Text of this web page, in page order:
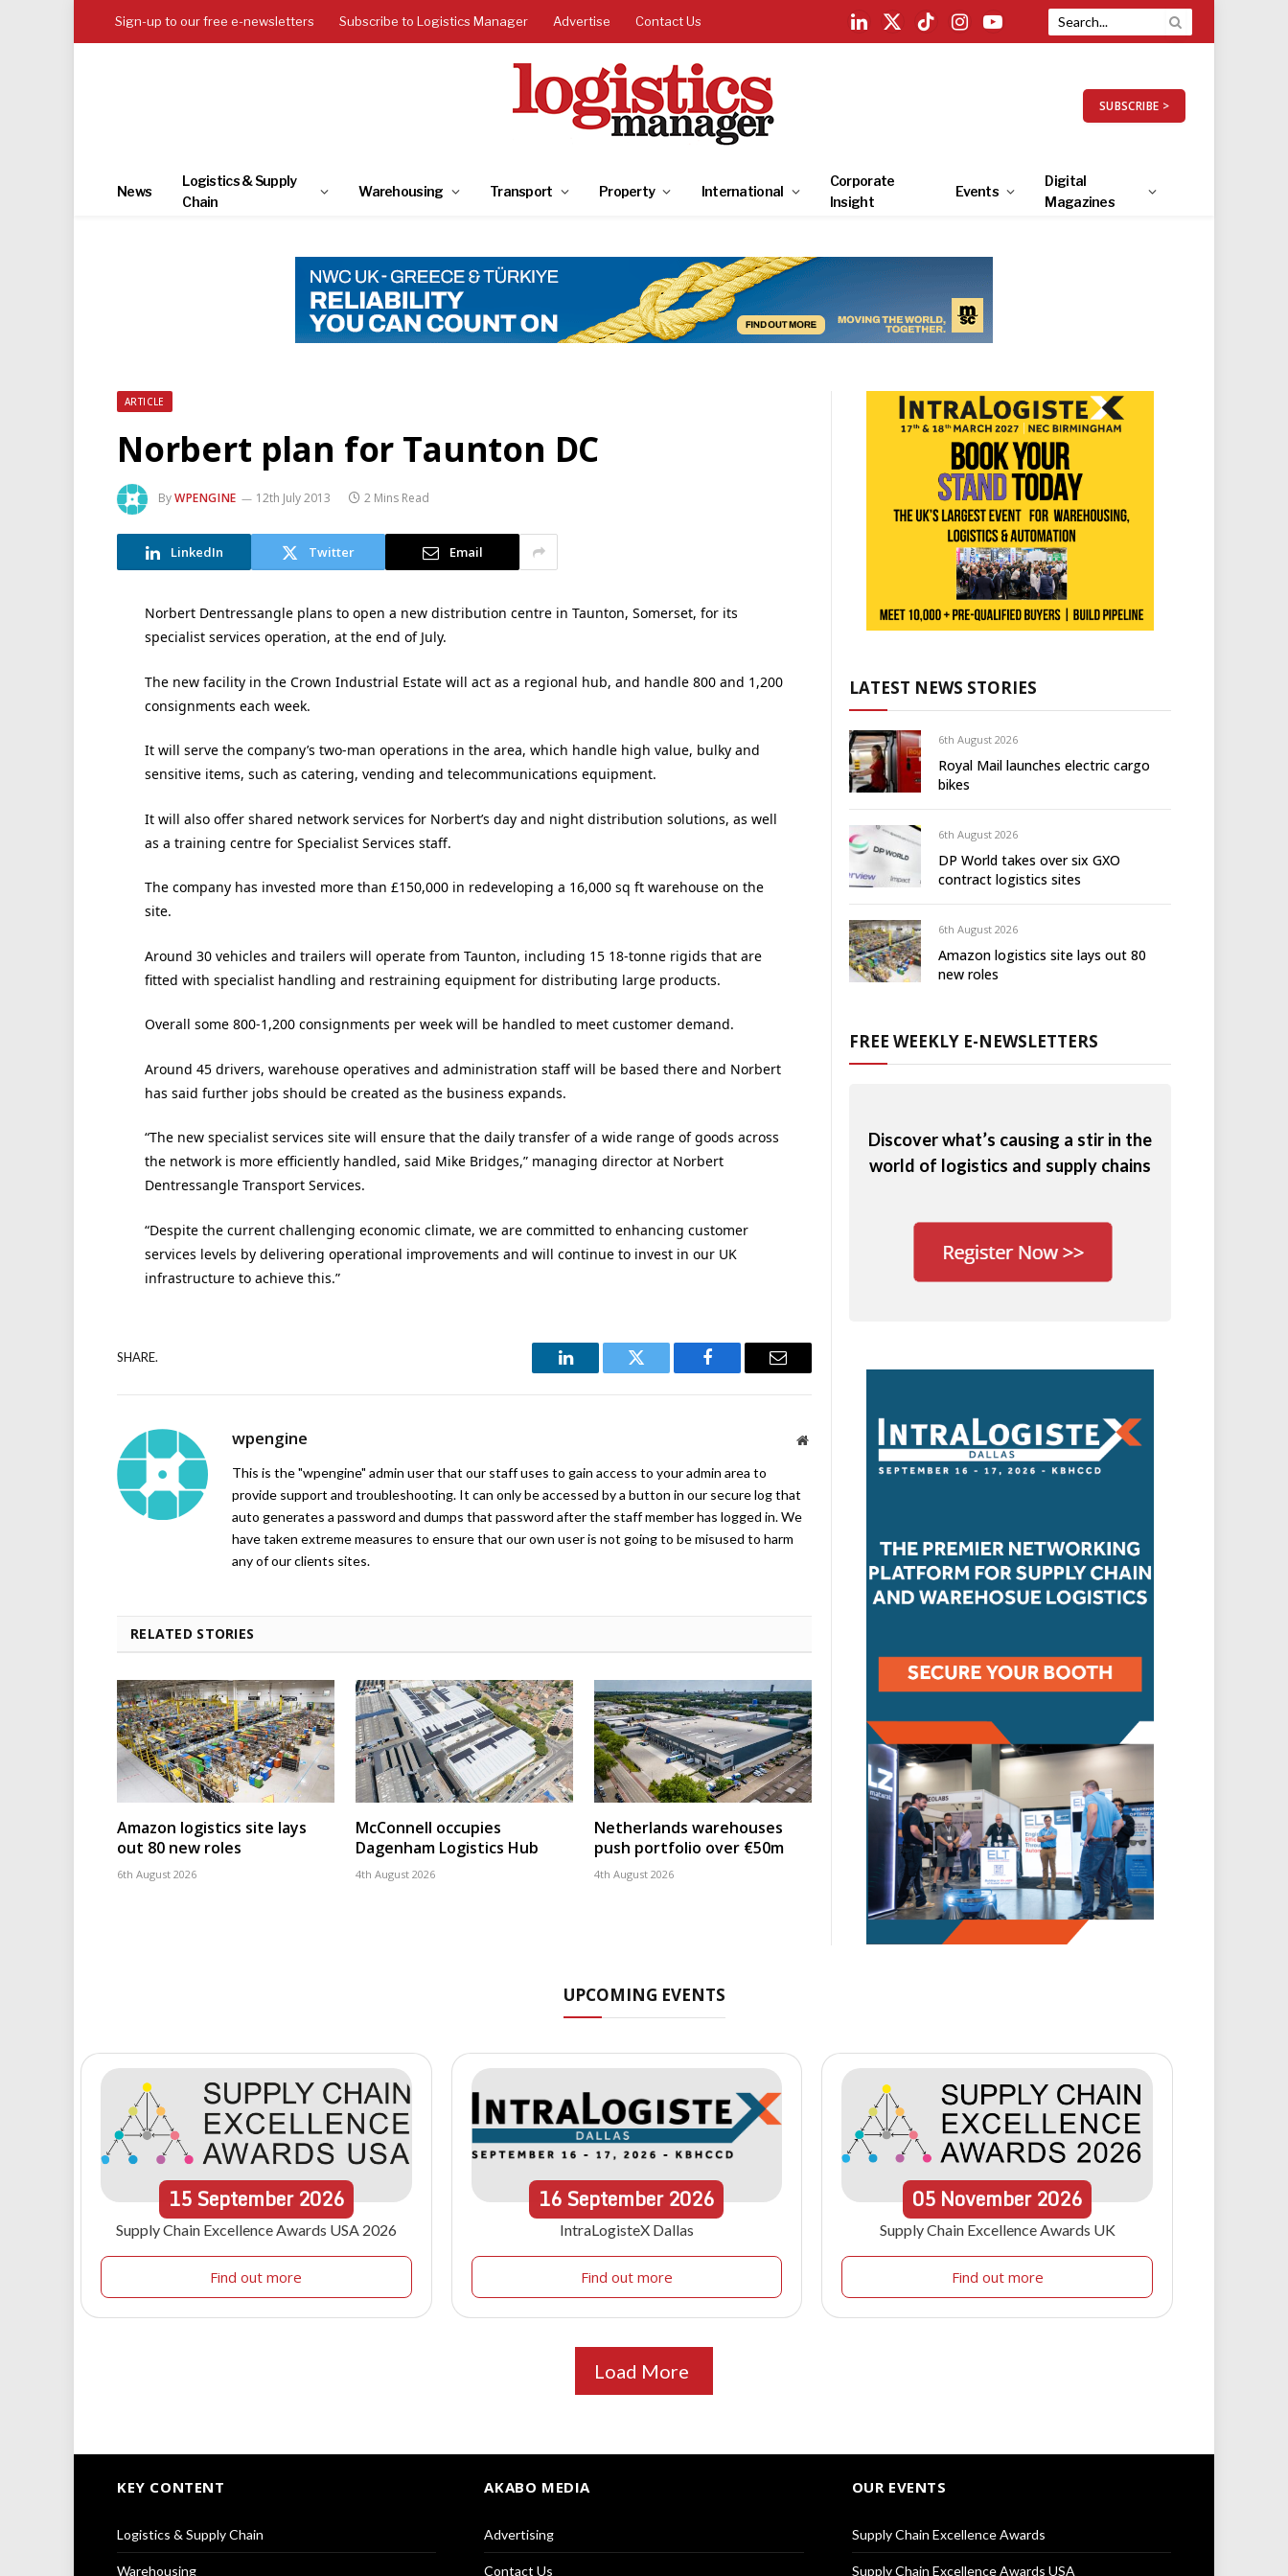
Sign-up to our free e-newsletters Subscribe to Logistics Manager Advertise Contact Us
LinkedIn
X
TikTokInstagramYouTube
SUBSCRIBE >
News
Logistics & Supply
Chain
Warehousing Transport Property International
Corporate
Insight
Events
Digital
Magazines
ARTICLE
Norbert plan for Taunton DC
ByWPENGINE 12th July 2013 2 Mins Read
LinkedIn Twitter Email
Norbert Dentressangle plans to open a new distribution centre in Taunton, Somerset, for its
specialist services operation, at the end of July.
The new facility in the Crown Industrial Estate will act as a regional hub, and handle 800 and 1,200
consignments each week.
It will serve the company’s two-man operations in the area, which handle high value, bulky and
sensitive items, such as catering, vending and telecommunications equipment.
It will also offer shared network services for Norbert’s day and night distribution solutions, as well
as a training centre for Specialist Services staff.
The company has invested more than £150,000 in redeveloping a 16,000 sq ft warehouse on the
site.
Around 30 vehicles and trailers will operate from Taunton, including 15 18-tonne rigids that are
fitted with specialist handling and restraining equipment for distributing large products.
Overall some 800-1,200 consignments per week will be handled to meet customer demand.
Around 45 drivers, warehouse operatives and administration staff will be based there and Norbert
has said further jobs should be created as the business expands.
“The new specialist services site will ensure that the daily transfer of a wide range of goods across
the network is more efficiently handled, said Mike Bridges,” managing director at Norbert
Dentressangle Transport Services.
“Despite the current challenging economic climate, we are committed to enhancing customer
services levels by delivering operational improvements and will continue to invest in our UK
infrastructure to achieve this.”
SHARE.
LinkedIn Twitter Facebook Email
wpengine Website
This is the "wpengine" admin user that our staff uses to gain access to your admin area to
provide support and troubleshooting. It can only be accessed by a button in our secure log that
auto generates a password and dumps that password after the staff member has logged in. We
have taken extreme measures to ensure that our own user is not going to be misused to harm
any of our clients sites.
RELATED STORIES
Amazon logistics site lays
out 80 new roles
6th August 2026
McConnell occupies
Dagenham Logistics Hub
4th August 2026
Netherlands warehouses
push portfolio over €50m
4th August 2026
LATEST NEWS STORIES
6th August 2026
Royal Mail launches electric cargo
bikes
6th August 2026
DP World takes over six GXO
contract logistics sites
6th August 2026
Amazon logistics site lays out 80
new roles
FREE WEEKLY E-NEWSLETTERS
Discover what’s causing a stir in the
world of logistics and supply chains
UPCOMING EVENTS
15September 2026
Supply Chain Excellence Awards USA 2026
Find out more
16September2026
IntraLogisteX Dallas
Find out more
05 November 2026
Supply Chain Excellence Awards UK
Find out more
Load More
KEY CONTENT
Logistics & Supply Chain
Warehousing
AKABO MEDIA
Advertising
Contact Us
OUR EVENTS
Supply Chain Excellence Awards
Supply Chain Excellence Awards USA